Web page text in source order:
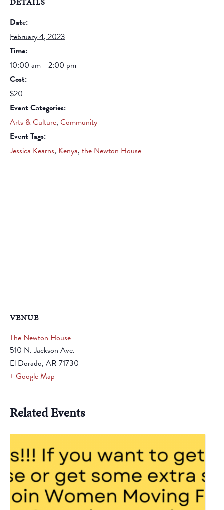
Date:
February 4, 2023
Time:
10:00 am - 2:00 pm
Cost:
$20
Event Categories:
Arts & Culture, Community
Event Tags:
Jessica Kearns, Kenya, the Newton House
VENUE
The Newton House
510 N. Jackson Ave.
El Dorado, AR 71730
+ Google Map
Related Events